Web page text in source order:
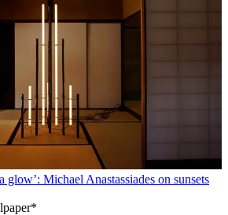
glow’: Michael Anastassiades on sunsets